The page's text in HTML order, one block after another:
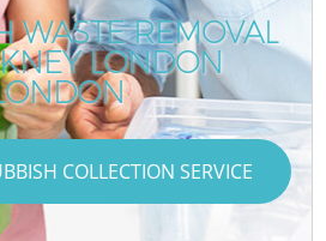
WASTE REMOVAL
LONDON
COLLECTION SERVICE